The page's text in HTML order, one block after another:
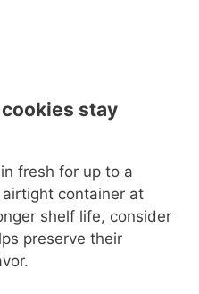
stay
fresh for up to a
container at
shelf life, consider
preserve their